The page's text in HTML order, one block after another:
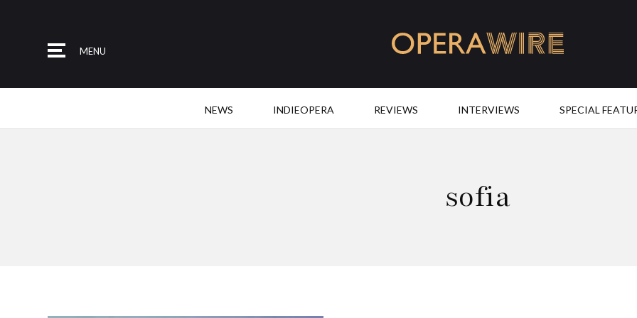
MENU
NEWS INDIEOPERA REVIEWS INTERVIEWS SPECIAL
sofia